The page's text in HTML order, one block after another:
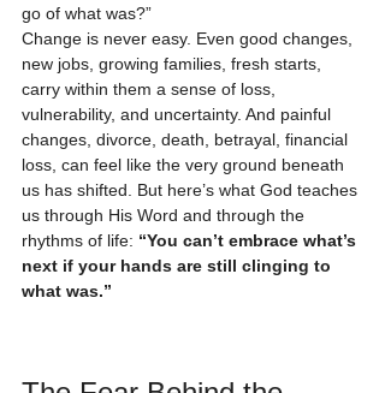
go of what was?”
Change is never easy. Even good changes,
new jobs, growing families, fresh starts,
carry within them a sense of loss,
vulnerability, and uncertainty. And painful
changes, divorce, death, betrayal, financial
loss, can feel like the very ground beneath
us has shifted. But here’s what God teaches
us through His Word and through the
rhythms of life: “You can’t embrace what’s
next if your hands are still clinging to
what was.”